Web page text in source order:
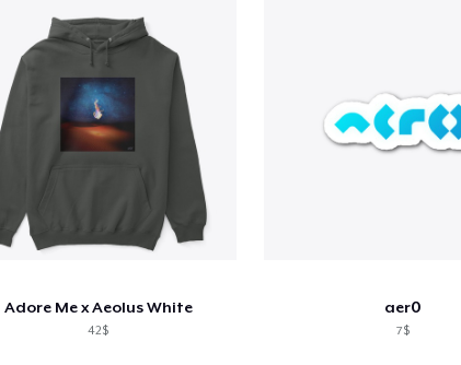
Adore Me x Aeolus White
42$
aer0
7$